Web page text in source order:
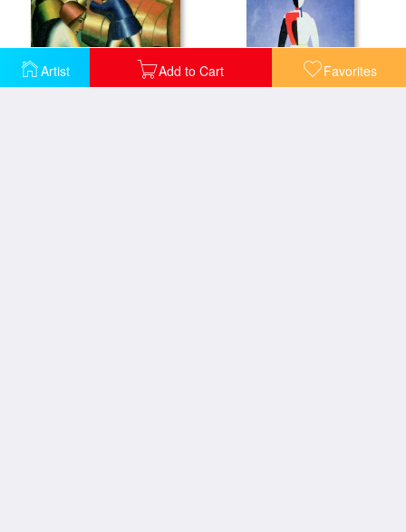
Artist Add to Cart Favorites